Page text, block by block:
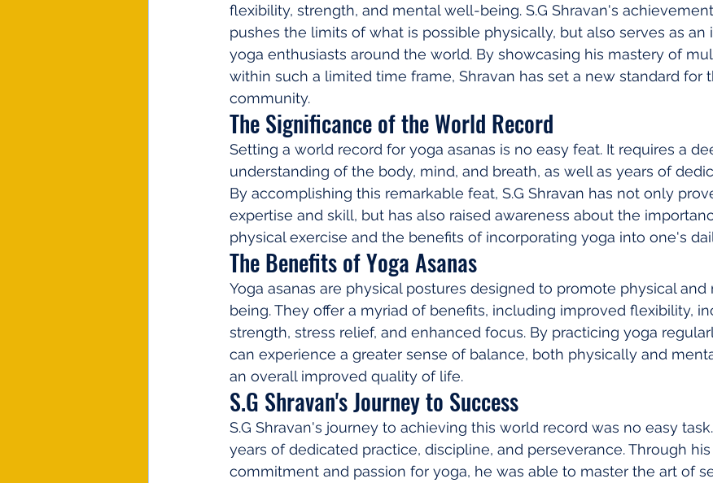
flexibility, strength, and mental well-being. S.G Shravan's
pushes the limits of what is possible physically, but also serves as an
yoga enthusiasts around the world. By showcasing his mastery of
within such a limited time frame, Shravan has set a new standard for
community.
The Significance of the World Record
Setting a world record for yoga asanas is no easy feat. It requires a
understanding of the body, mind, and breath, as well as years of
By accomplishing this remarkable feat, S.G Shravan has not only
expertise and skill, but has also raised awareness about the
physical exercise and the benefits of incorporating yoga into one's
The Benefits of Yoga Asanas
Yoga asanas are physical postures designed to promote physical
being. They offer a myriad of benefits, including improved flexibility,
strength, stress relief, and enhanced focus. By practicing yoga
can experience a greater sense of balance, both physically and
an overall improved quality of life.
S.G Shravan's Journey to Success
S.G Shravan's journey to achieving this world record was no easy
years of dedicated practice, discipline, and perseverance. Through
commitment and passion for yoga, he was able to master the art of